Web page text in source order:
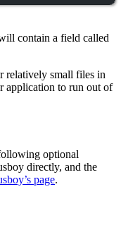
contain a field called
relatively small files in
application to run out of
optional
directly, and the
page.